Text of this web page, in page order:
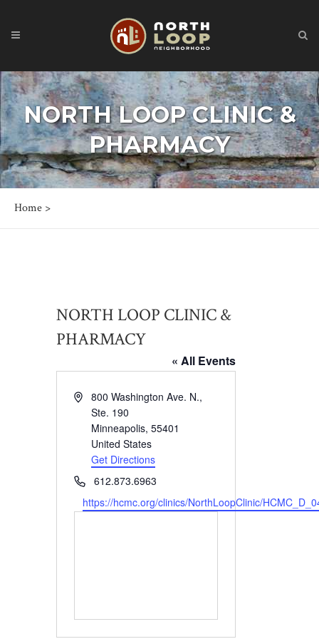
NORTH LOOP CLINIC &
PHARMACY
Home >
NORTH LOOP CLINIC &
PHARMACY
« All Events
Address800 Washington Ave. N.,
Ste. 190
Minneapolis, 55401
United States
Get Directions
Phone612.873.6963
Website
https://hcmc.org/clinics/NorthLoopClinic/